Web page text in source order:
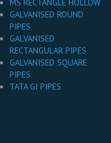
MS RECTANGLE HOLLOW
GALVANISED ROUND
PIPES
GALVANISED
RECTANGULAR PIPES
GALVANISED SQUARE
PIPES
TATA GI PIPES